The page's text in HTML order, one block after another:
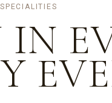
SPECIALITIES